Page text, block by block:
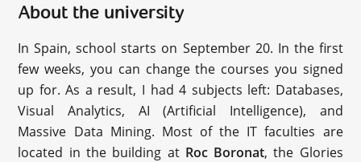
About the university
In Spain, school starts on September 20. In the first
few weeks, you can change the courses you signed
up for. As a result, I had 4 subjects left: Databases,
Visual Analytics, AI (Artificial Intelligence), and
Massive Data Mining. Most of the IT faculties are
located in the building at Roc Boronat, the Glories